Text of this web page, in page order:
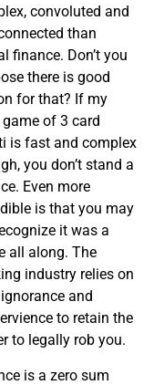
convoluted and
than
finance. Don’t you
there is good
for that? If my
of 3 card
is fast and complex
you don’t stand a
Even more
is that you may
it was a
all along. The
industry relies on
and
to retain the
to legally rob you.
is a zero sum